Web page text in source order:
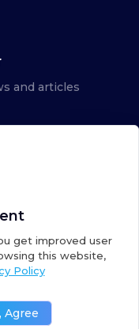
and articles
of
Fulfillment Policy
get improved user
this website,
Policy
Agree